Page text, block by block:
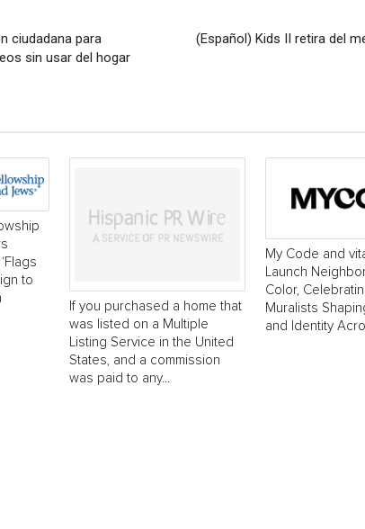
ciudadana para
sin usar del hogar
(Español) Kids II retira del
to
If you purchased a home that
was listed on a Multiple
Listing Service in the United
States, and a commission
was paid to any...
My Code and
Launch
Color,
Muralists
and Identity